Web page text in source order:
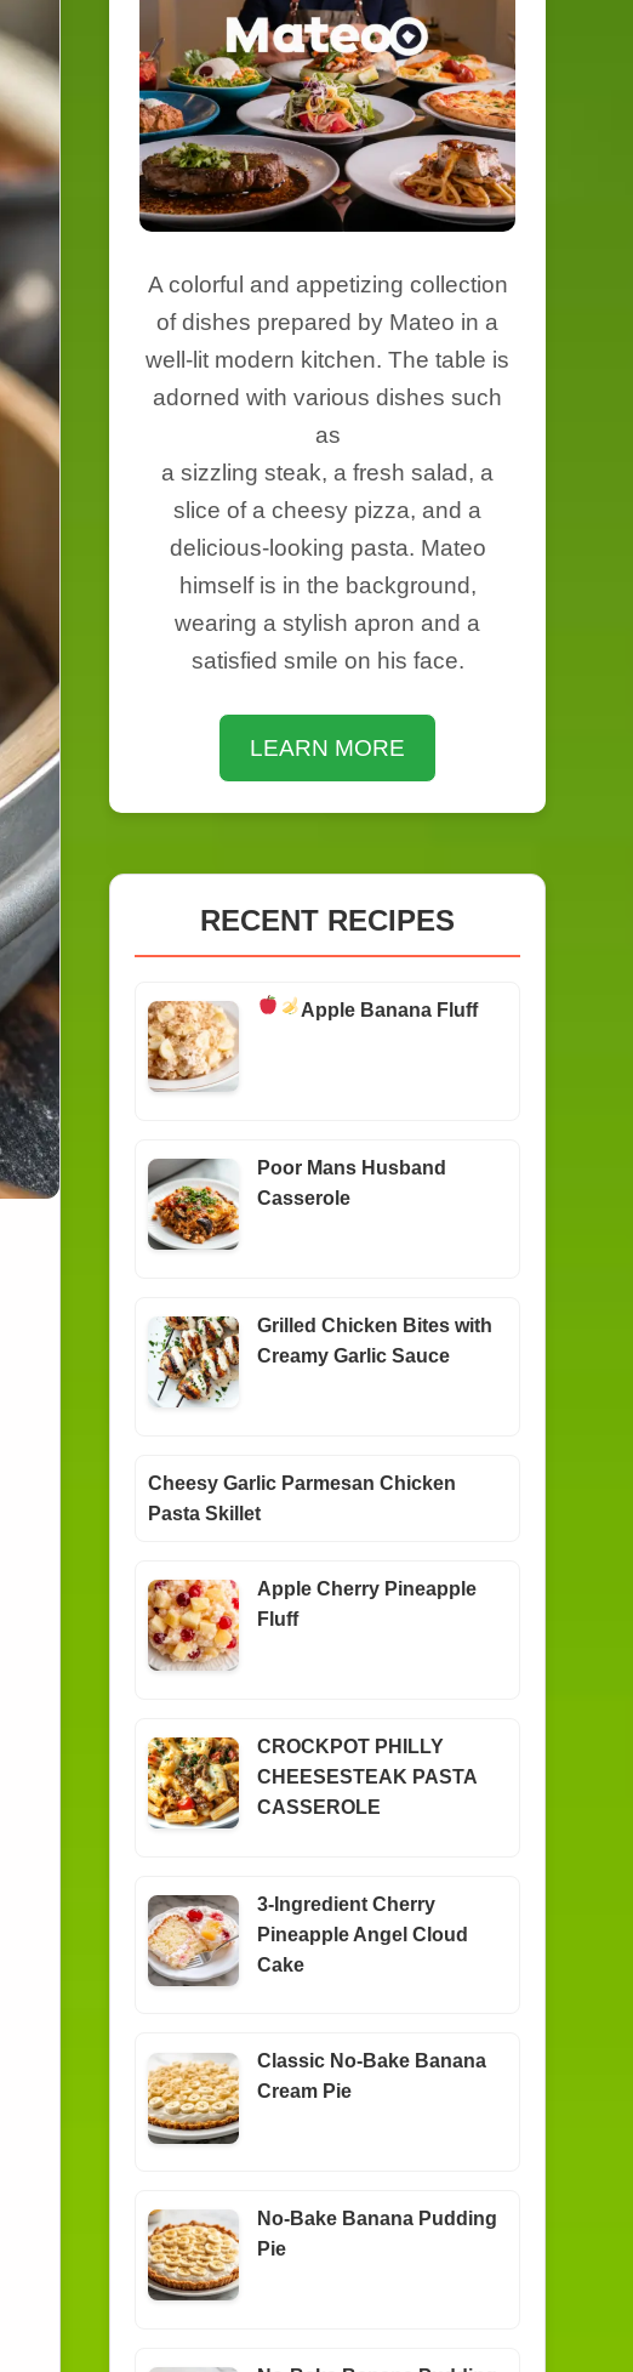
A colorful and appetizing collection
of dishes prepared by Mateo in a
well-lit modern kitchen. The table is
adorned with various dishes such
as
a sizzling steak, a fresh salad, a
slice of a cheesy pizza, and a
delicious-looking pasta. Mateo
himself is in the background,
wearing a stylish apron and a
satisfied smile on his face.
LEARN MORE
RECENT RECIPES
Apple Banana Fluff
Poor Mans Husband
Casserole
Grilled Chicken Bites with
Creamy Garlic Sauce
Cheesy Garlic Parmesan Chicken
Pasta Skillet
Apple Cherry Pineapple
Fluff
CROCKPOT PHILLY
CHEESESTEAK PASTA
CASSEROLE
3-Ingredient Cherry
Pineapple Angel Cloud
Cake
Classic No-Bake Banana
Cream Pie
No-Bake Banana Pudding
Pie